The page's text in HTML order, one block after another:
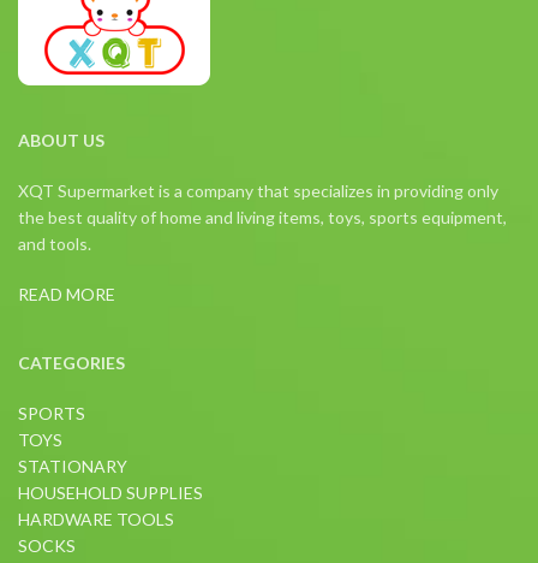
ABOUT US
XQT Supermarket is a company that specializes in providing only
the best quality of home and living items, toys, sports equipment,
and tools.
READ MORE
CATEGORIES
SPORTS
TOYS
STATIONARY
HOUSEHOLD SUPPLIES
HARDWARE TOOLS
SOCKS